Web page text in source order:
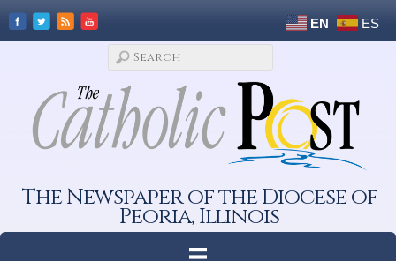
EN ES
The Newspaper of the Diocese of
Peoria, Illinois